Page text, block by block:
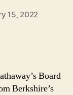
15, 2022
Board
Berkshire’s